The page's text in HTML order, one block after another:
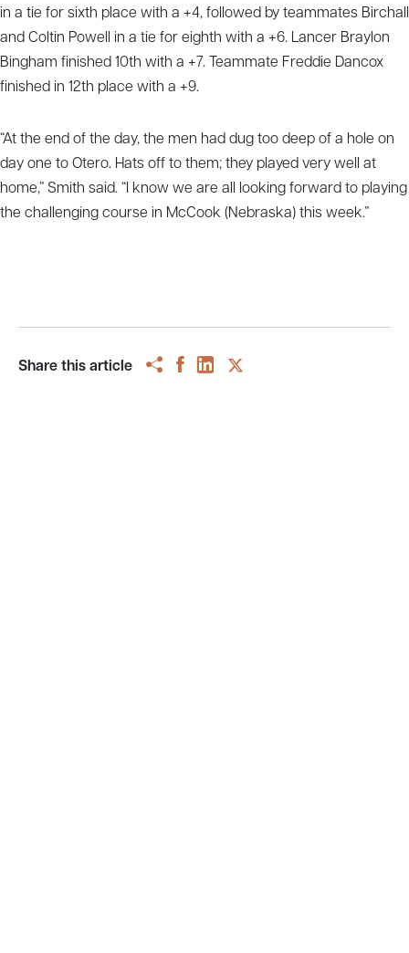
in a tie for sixth place with a +4, followed by teammates Birchall
and Coltin Powell in a tie for eighth with a +6. Lancer Braylon
Bingham finished 10th with a +7. Teammate Freddie Dancox
finished in 12th place with a +9.
“At the end of the day, the men had dug too deep of a hole on
day one to Otero. Hats off to them; they played very well at
home,” Smith said. “I know we are all looking forward to playing
the challenging course in McCook (Nebraska) this week.”
Share this article